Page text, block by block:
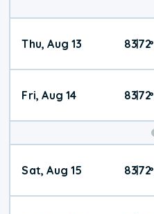
Thu, Aug 13 83|72°
Fri, Aug 14 83|72°
Sat, Aug 15 83|72°